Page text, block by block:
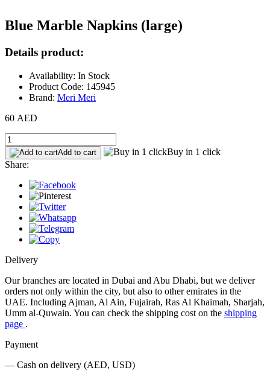
Blue Marble Napkins (large)
Details product:
Availability: In Stock
Product Code: 145945
Brand: Meri Meri
60 AED
Add to cart
Buy in 1 click
Share:
Delivery
Our branches are located in Dubai and Abu Dhabi, but we deliver
orders not only within the city, but also to other emirates in the
UAE. Including Ajman, Al Ain, Fujairah, Ras Al Khaimah, Sharjah,
Umm al-Quwain. You can check the shipping cost on the shipping
page .
Payment
— Cash on delivery (AED, USD)